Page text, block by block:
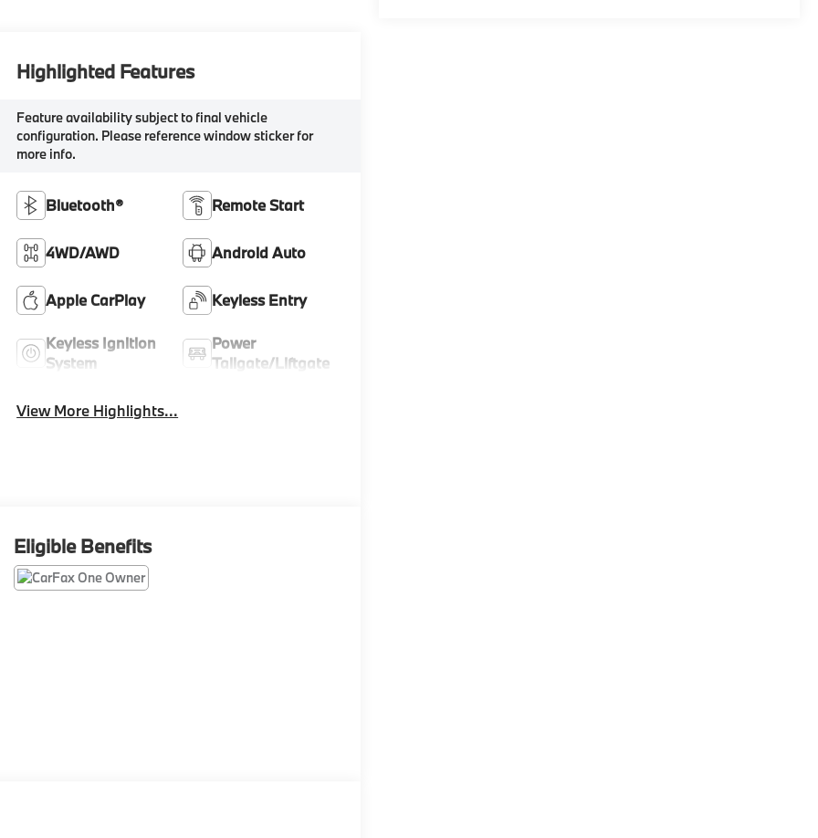
Highlighted Features
Feature availability subject to final vehicle
configuration. Please reference window sticker for
more info.
Bluetooth® Remote Start
4WD/AWD Android Auto
Apple CarPlay Keyless Entry
Keyless Ignition
System
Power
Tailgate/Liftgate
View More Highlights...
Eligible Benefits